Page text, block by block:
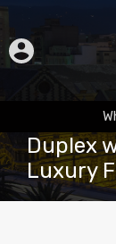
Duplex
Luxury